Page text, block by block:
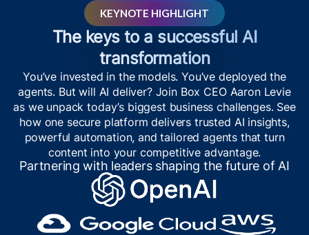
KEYNOTE HIGHLIGHT
The keys to a successful AI
transformation
You’ve invested in the models. You’ve deployed the
agents. But will AI deliver? Join Box CEO Aaron Levie
as we unpack today’s biggest business challenges. See
how one secure platform delivers trusted AI insights,
powerful automation, and tailored agents that turn
content into your competitive advantage.
Partnering with leaders shaping the future of AI